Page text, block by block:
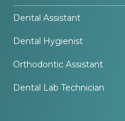
Dental Assistant
Dental Hygienist
Orthodontic Assistant
Dental Lab Technician